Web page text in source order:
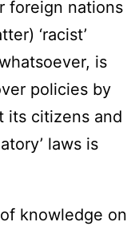
foreign nations
‘racist’
is
policies by
its citizens and
laws is
knowledge on